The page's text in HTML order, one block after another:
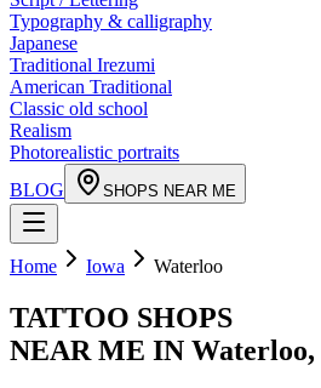
Typography & calligraphy
Japanese
Traditional Irezumi
American Traditional
Classic old school
Realism
Photorealistic portraits
BLOG
SHOPS NEAR ME
Home Iowa Waterloo
TATTOO SHOPS
NEAR ME IN Waterloo,